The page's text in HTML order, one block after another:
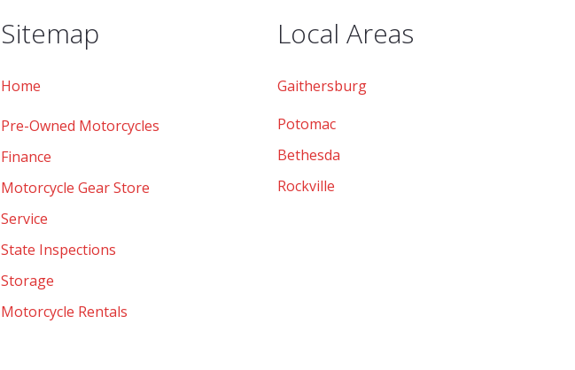
Sitemap
Home
Pre-Owned Motorcycles
Finance
Motorcycle Gear Store
Service
State Inspections
Storage
Motorcycle Rentals
Local Areas
Gaithersburg
Potomac
Bethesda
Rockville